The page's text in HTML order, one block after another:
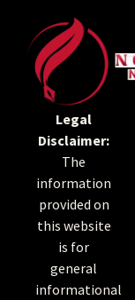
Legal
Disclaimer:
The
information
provided on
this website
is for
general
informational